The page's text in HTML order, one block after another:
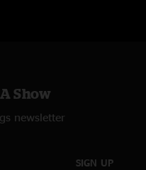
Show
newsletter
SIGN UP